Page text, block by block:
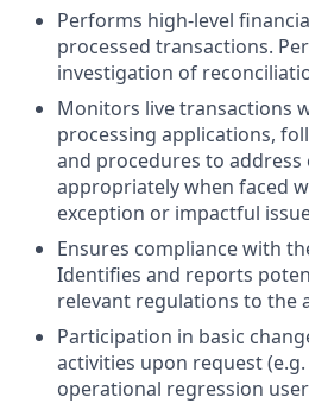
Performs high-level
processed transactions.
investigation of
Monitors live transactions
processing applications,
and procedures to address
appropriately when faced
exception or impactful
Ensures compliance with
Identifies and reports
relevant regulations to the
Participation in basic
activities upon request
operational regression